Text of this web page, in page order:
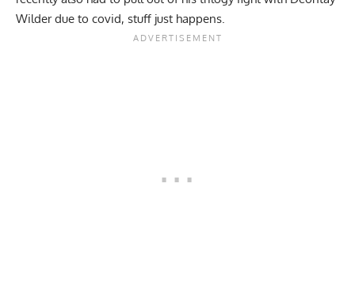
Wilder due to covid, stuff just happens.